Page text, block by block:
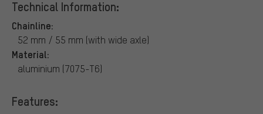
Technical Information:
Chainline:
52 mm / 55 mm (with wide axle)
Material:
aluminium (7075-T6)
Features: